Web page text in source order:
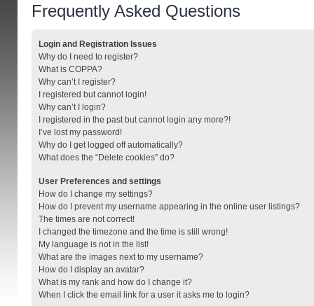
Frequently Asked Questions
Login and Registration Issues
Why do I need to register?
What is COPPA?
Why can’t I register?
I registered but cannot login!
Why can’t I login?
I registered in the past but cannot login any more?!
I’ve lost my password!
Why do I get logged off automatically?
What does the “Delete cookies” do?
User Preferences and settings
How do I change my settings?
How do I prevent my username appearing in the online user listings?
The times are not correct!
I changed the timezone and the time is still wrong!
My language is not in the list!
What are the images next to my username?
How do I display an avatar?
What is my rank and how do I change it?
When I click the email link for a user it asks me to login?